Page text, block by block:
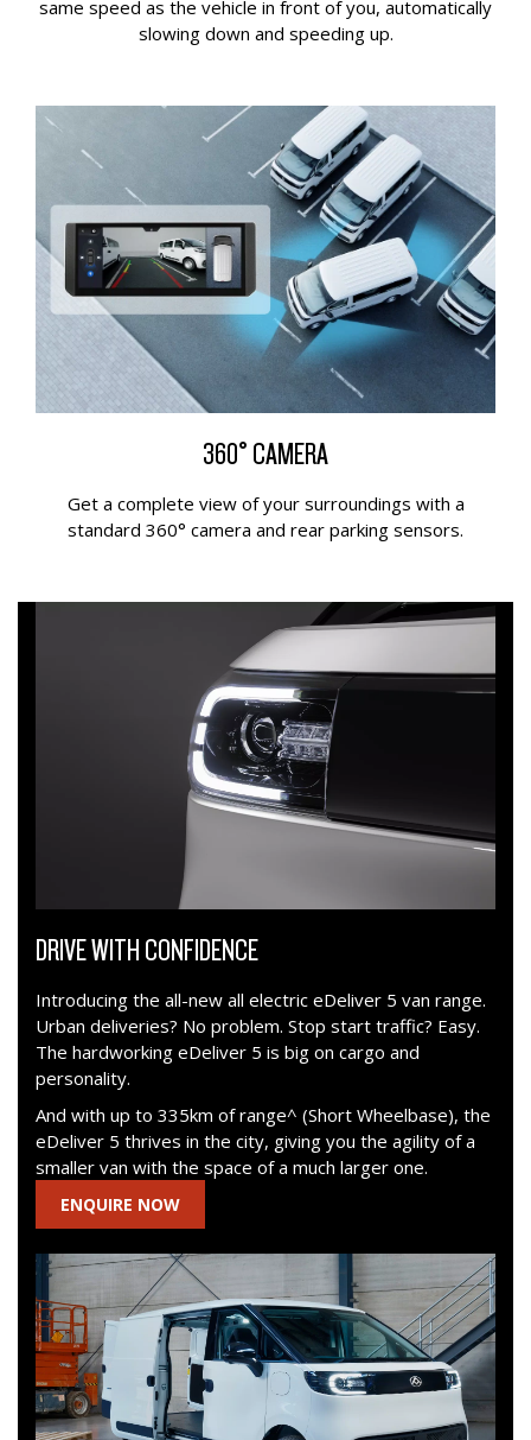
same speed as the vehicle in front of you, automatically
slowing down and speeding up.
360° CAMERA
Get a complete view of your surroundings with a
standard 360° camera and rear parking sensors.
DRIVE WITH CONFIDENCE
Introducing the all-new all electric eDeliver 5 van range.
Urban deliveries? No problem. Stop start traffic? Easy.
The hardworking eDeliver 5 is big on cargo and
personality.
And with up to 335km of range^ (Short Wheelbase), the
eDeliver 5 thrives in the city, giving you the agility of a
smaller van with the space of a much larger one.
ENQUIRE NOW